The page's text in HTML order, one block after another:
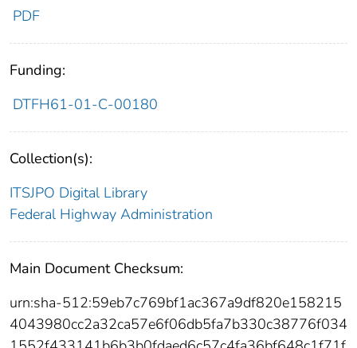
PDF
Funding:
DTFH61-01-C-00180
Collection(s):
ITSJPO Digital Library
Federal Highway Administration
Main Document Checksum:
urn:sha-512:59eb7c769bf1ac367a9df820e158215
4043980cc2a32ca57e6f06db5fa7b330c38776f034